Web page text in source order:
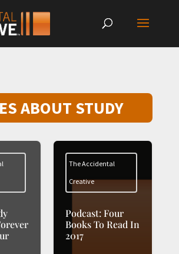
ABOUT STUDY
The Accidental
Creative
Podcast: Four
Books To Read In
2017